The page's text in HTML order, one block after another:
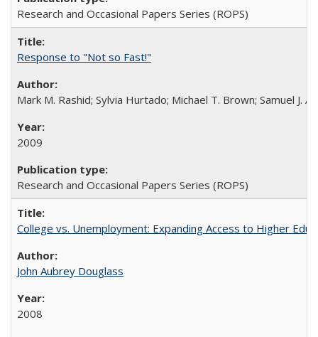
Research and Occasional Papers Series (ROPS)
Response to "Not so Fast!"
Mark M. Rashid; Sylvia Hurtado; Michael T. Brown; Samuel J.
2009
Research and Occasional Papers Series (ROPS)
College vs. Unemployment: Expanding Access to Higher
John Aubrey Douglass
2008